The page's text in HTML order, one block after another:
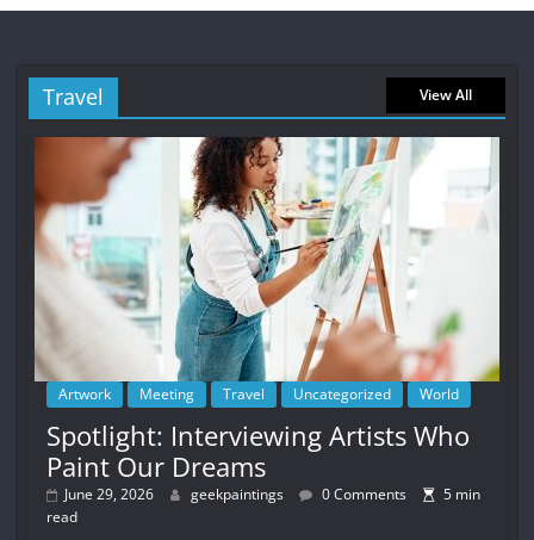
Travel View All
Artwork Meeting Travel Uncategorized World
Spotlight: Interviewing Artists Who
Paint Our Dreams
June 29, 2026 geekpaintings 0 Comments
5 min
read